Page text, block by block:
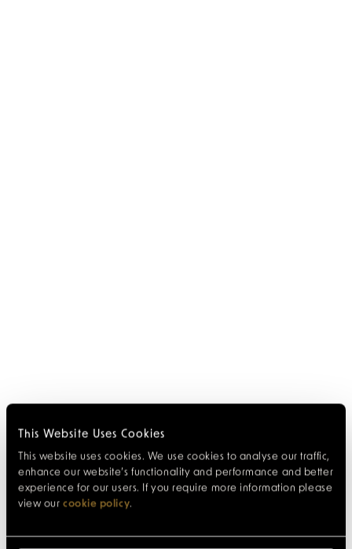
This Website Uses Cookies
This website uses cookies. We use cookies to analyse our traffic,
enhance our website’s functionality and performance and better
experience for our users. If you require more information please
view our cookie policy.